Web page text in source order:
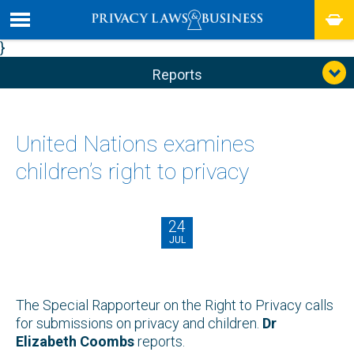
}
Reports
United Nations examines
children’s right to privacy
24
JUL
The Special Rapporteur on the Right to Privacy calls
for submissions on privacy and children. Dr
Elizabeth Coombsreports.